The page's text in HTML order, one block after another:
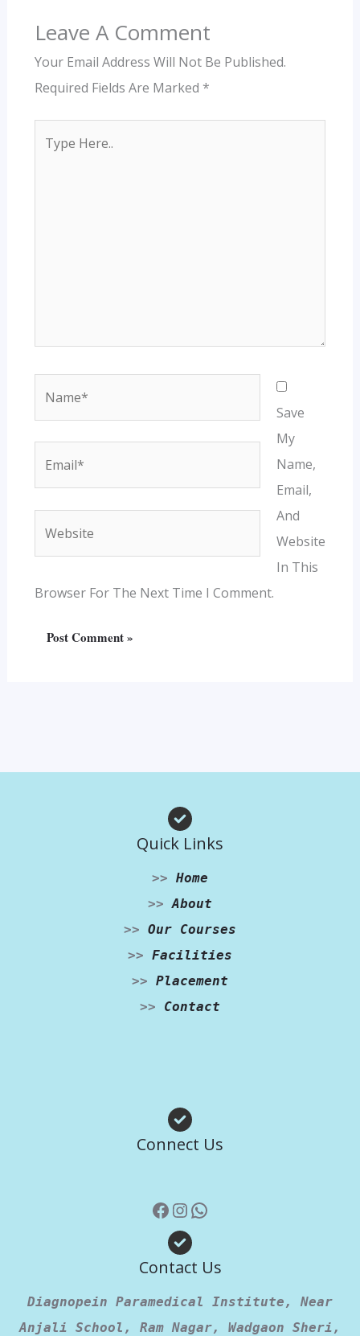
Leave A Comment
Your Email Address Will Not Be Published.
Required Fields Are Marked *
Save
My
Name,
Email,
And
Website
In This
Browser For The Next Time I Comment.
Quick Links
>> Home
>> About
>> Our Courses
>> Facilities
>> Placement
>>
Contact
Connect Us
Facebook
Instagram
Contact Us
Diagnopein Paramedical Institute, Near
Anjali School, Ram Nagar, Wadgaon Sheri,